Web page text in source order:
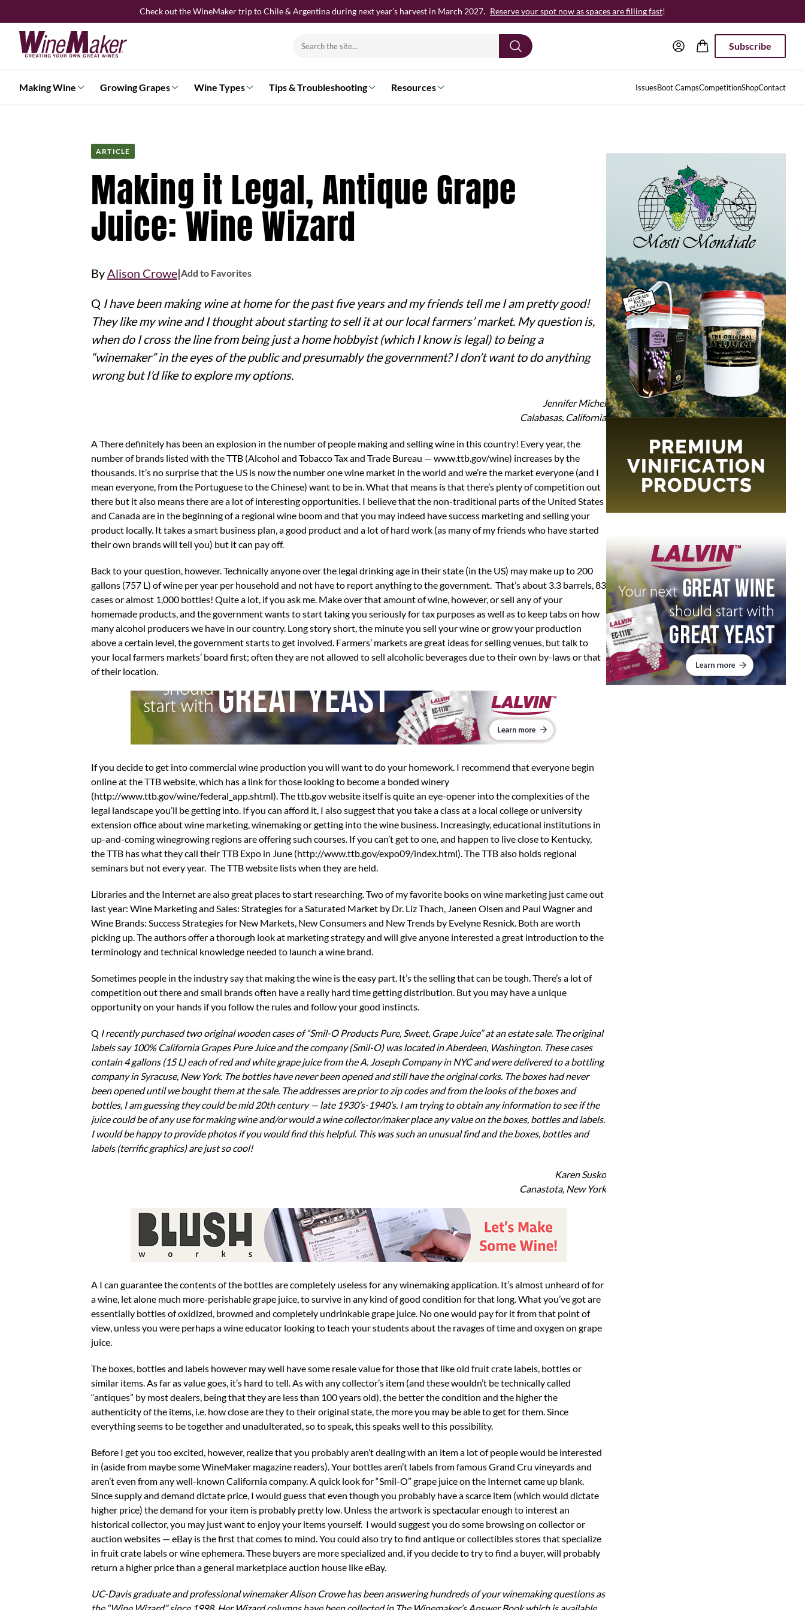
to
content
Check out the WineMaker trip to Chile & Argentina during next year’s harvest in March 2027. Reserve your spot now as spaces are filling fast!
Search
Subscribe
Making Wine Growing Grapes Wine Types Tips & Troubleshooting Resources IssuesBoot CampsCompetitionShopContact
ARTICLE
Making it Legal, Antique Grape
Juice: Wine Wizard
ByAlison Crowe|Add to Favorites
I have been making wine at home for the past five years and my friends tell me I am pretty good!
They like my wine and I thought about starting to sell it at our local farmers’ market. My question is,
when do I cross the line from being just a home hobbyist (which I know is legal) to being a
“winemaker” in the eyes of the public and presumably the government? I don’t want to do anything
wrong but I’d like to explore my options.
Jennifer Michel
Calabasas, California
A There definitely has been an explosion in the number of people making and selling wine in this country! Every year, the
number of brands listed with the TTB (Alcohol and Tobacco Tax and Trade Bureau — www.ttb.gov/wine) increases by the
thousands. It’s no surprise that the US is now the number one wine market in the world and we’re the market everyone (and I
mean everyone, from the Portuguese to the Chinese) want to be in. What that means is that there’s plenty of competition out
there but it also means there are a lot of interesting opportunities. I believe that the non-traditional parts of the United States
and Canada are in the beginning of a regional wine boom and that you may indeed have success marketing and selling your
product locally. It takes a smart business plan, a good product and a lot of hard work (as many of my friends who have started
their own brands will tell you) but it can pay off.
Back to your question, however. Technically anyone over the legal drinking age in their state (in the US) may make up to 200
gallons (757 L) of wine per year per household and not have to report anything to the government. That’s about 3.3 barrels, 83
cases or almost 1,000 bottles! Quite a lot, if you ask me. Make over that amount of wine, however, or sell any of your
homemade products, and the government wants to start taking you seriously for tax purposes as well as to keep tabs on how
many alcohol producers we have in our country. Long story short, the minute you sell your wine or grow your production
above a certain level, the government starts to get involved. Farmers’ markets are great ideas for selling venues, but talk to
your local farmers markets’ board first; often they are not allowed to sell alcoholic beverages due to their own by-laws or that
of their location.
If you decide to get into commercial wine production you will want to do your homework. I recommend that everyone begin
online at the TTB website, which has a link for those looking to become a bonded winery
(http://www.ttb.gov/wine/federal_app.shtml). The ttb.gov website itself is quite an eye-opener into the complexities of the
legal landscape you’ll be getting into. If you can afford it, I also suggest that you take a class at a local college or university
extension office about wine marketing, winemaking or getting into the wine business. Increasingly, educational institutions in
up-and-coming winegrowing regions are offering such courses. If you can’t get to one, and happen to live close to Kentucky,
the TTB has what they call their TTB Expo in June (http://www.ttb.gov/expo09/index.html). The TTB also holds regional
seminars but not every year. The TTB website lists when they are held.
Libraries and the Internet are also great places to start researching. Two of my favorite books on wine marketing just came out
last year: Wine Marketing and Sales: Strategies for a Saturated Market by Dr. Liz Thach, Janeen Olsen and Paul Wagner and
Wine Brands: Success Strategies for New Markets, New Consumers and New Trends by Evelyne Resnick. Both are worth
picking up. The authors offer a thorough look at marketing strategy and will give anyone interested a great introduction to the
terminology and technical knowledge needed to launch a wine brand.
Sometimes people in the industry say that making the wine is the easy part. It’s the selling that can be tough. There’s a lot of
competition out there and small brands often have a really hard time getting distribution. But you may have a unique
opportunity on your hands if you follow the rules and follow your good instincts.
Q I recently purchased two original wooden cases of “Smil-O Products Pure, Sweet, Grape Juice” at an estate sale. The original
labels say 100% California Grapes Pure Juice and the company (Smil-O) was located in Aberdeen, Washington. These cases
contain 4 gallons (15 L) each of red and white grape juice from the A. Joseph Company in NYC and were delivered to a bottling
company in Syracuse, New York. The bottles have never been opened and still have the original corks. The boxes had never
been opened until we bought them at the sale. The addresses are prior to zip codes and from the looks of the boxes and
bottles, I am guessing they could be mid 20th century — late 1930’s-1940’s. I am trying to obtain any information to see if the
juice could be of any use for making wine and/or would a wine collector/maker place any value on the boxes, bottles and labels.
I would be happy to provide photos if you would find this helpful. This was such an unusual find and the boxes, bottles and
labels (terrific graphics) are just so cool!
Karen Susko
Canastota, New York
A I can guarantee the contents of the bottles are completely useless for any winemaking application. It’s almost unheard of for
a wine, let alone much more-perishable grape juice, to survive in any kind of good condition for that long. What you’ve got are
essentially bottles of oxidized, browned and completely undrinkable grape juice. No one would pay for it from that point of
view, unless you were perhaps a wine educator looking to teach your students about the ravages of time and oxygen on grape
juice.
The boxes, bottles and labels however may well have some resale value for those that like old fruit crate labels, bottles or
similar items. As far as value goes, it’s hard to tell. As with any collector’s item (and these wouldn’t be technically called
“antiques” by most dealers, being that they are less than 100 years old), the better the condition and the higher the
authenticity of the items, i.e. how close are they to their original state, the more you may be able to get for them. Since
everything seems to be together and unadulterated, so to speak, this speaks well to this possibility.
Before I get you too excited, however, realize that you probably aren’t dealing with an item a lot of people would be interested
in (aside from maybe some WineMaker magazine readers). Your bottles aren’t labels from famous Grand Cru vineyards and
aren’t even from any well-known California company. A quick look for “Smil-O” grape juice on the Internet came up blank.
Since supply and demand dictate price, I would guess that even though you probably have a scarce item (which would dictate
higher price) the demand for your item is probably pretty low. Unless the artwork is spectacular enough to interest an
historical collector, you may just want to enjoy your items yourself. I would suggest you do some browsing on collector or
auction websites — eBay is the first that comes to mind. You could also try to find antique or collectibles stores that specialize
in fruit crate labels or wine ephemera. These buyers are more specialized and, if you decide to try to find a buyer, will probably
return a higher price than a general marketplace auction house like eBay.
UC-Davis graduate and professional winemaker Alison Crowe has been answering hundreds of your winemaking questions as